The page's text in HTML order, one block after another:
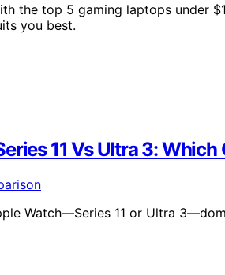
the top 5 gaming laptops under
you best.
11 Vs Ultra 3:
Watch—Series 11 or Ultra